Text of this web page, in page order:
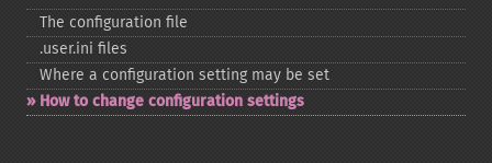
The configuration file
.user.ini files
Where a configuration setting may be set
How to change configuration settings